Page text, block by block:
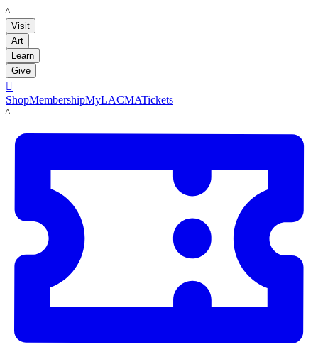
LACMA
Visit
Art
Learn
Give

ShopMembershipMyLACMATickets
LACMA